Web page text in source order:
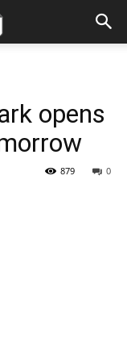
opens
0
879